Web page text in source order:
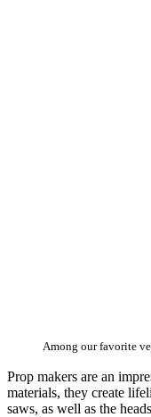
Among our favorite
Prop makers are an
materials, they create
saws, as well as the